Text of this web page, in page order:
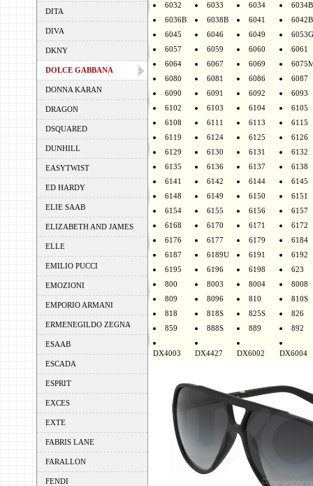
DITA
DIVA
DKNY
DOLCE GABBANA
DONNA KARAN
DRAGON
DSQUARED
DUNHILL
EASYTWIST
ED HARDY
ELIE SAAB
ELIZABETH AND JAMES
ELLE
EMILIO PUCCI
EMOZIONI
EMPORIO ARMANI
ERMENEGILDO ZEGNA
ESAAB
ESCADA
ESPRIT
EXCES
EXTE
FABRIS LANE
FARALLON
FENDI
6032
6033 6034
6034B
6036B
6038B 6041
6042B
6045
6046 6049
6053G
6057
6059 6060
6061
6064
6067 6069
6080
6081 6086
6087
6090
6091 6092
6093
6102
6103 6104
6105
6108
6111 6113
6115
6119
6124 6125
6126
6129
6130 6131
6132
6135
6136 6137
6138
6141
6142 6144
6145
6148
6149 6150
6151
6154
6155 6156
6157
6168
6170 6171
6172
6176
6177 6179
6184
6187
6189U 6191
6192
6195
6196 6198
623
800
8003 8004
8008
809
8096 810
810S
818
818S 825S
826
859
888S 889 892
DX4003 DX4427 DX6002 DX6004